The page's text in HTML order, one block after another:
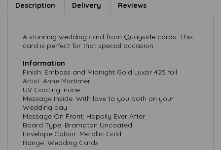
Description Delivery Reviews
A stunning wedding card from Quayside cards. This
card is perfect for that special occasion.
Information
Finish: Emboss and Midnight Gold Luxor 425 foil
Artist: Anne Mortimer
UV Coating: none
Message Inside: With love to you both on your
Wedding day
Message On Front: Happily Ever After
Board Type: Brampton Uncoated
Envelope Colour: Metallic Gold
Range: Wedding Cards